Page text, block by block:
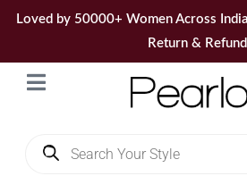
Skip
content
Loved by 50000+ Women Across
Return &
search